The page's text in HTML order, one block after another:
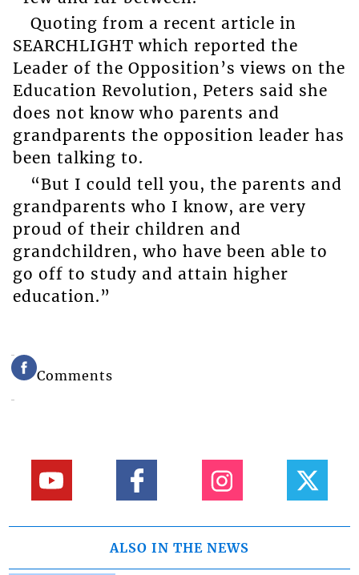
Quoting from a recent article in
SEARCHLIGHT which reported the
Leader of the Opposition’s views on the
Education Revolution, Peters said she
does not know who parents and
grandparents the opposition leader has
been talking to.
“But I could tell you, the parents and
grandparents who I know, are very
proud of their children and
grandchildren, who have been able to
go off to study and attain higher
education.”
Comments
ALSO IN THE NEWS